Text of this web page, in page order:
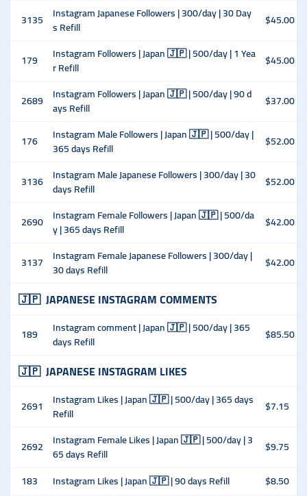
3135
Instagram Japanese Followers | 300/day | 30 Day
s Refill
$45.00
179
Instagram Followers | Japan 🇯🇵 | 500/day | 1 Yea
r Refill
$45.00
2689 Instagram Followers | Japan 🇯🇵 | 500/day | 90 d
ays Refill
$37.00
176
Instagram Male Followers | Japan 🇯🇵 | 500/day |
365 days Refill
$52.00
3136 Instagram Male Japanese Followers | 300/day | 30
days Refill
$52.00
2690 Instagram Female Followers | Japan 🇯🇵 | 500/da
y | 365 days Refill
$42.00
3137
Instagram Female Japanese Followers | 300/day |
30 days Refill
$42.00
🇯🇵 JAPANESE INSTAGRAM COMMENTS
189
Instagram comment | Japan 🇯🇵 | 500/day | 365
days Refill
$85.50
🇯🇵 JAPANESE INSTAGRAM LIKES
2691
Instagram Likes | Japan 🇯🇵 | 500/day | 365 days
Refill
$7.15
2692
Instagram Female Likes | Japan 🇯🇵 | 500/day | 3
65 days Refill
$9.75
183
Instagram Likes | Japan 🇯🇵 | 90 days Refill $8.50